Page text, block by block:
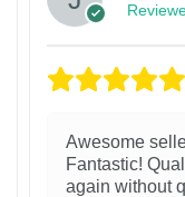
Awesome
Fantastic!
again without